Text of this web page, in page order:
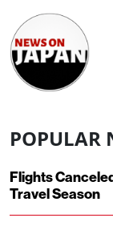
POPULAR
Flights
Travel Season